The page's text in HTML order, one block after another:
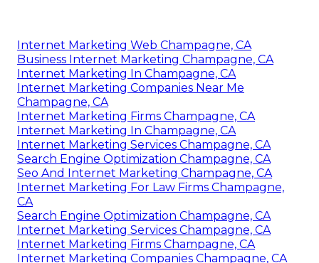
Internet Marketing Web Champagne, CA
Business Internet Marketing Champagne, CA
Internet Marketing In Champagne, CA
Internet Marketing Companies Near Me
Champagne, CA
Internet Marketing Firms Champagne, CA
Internet Marketing In Champagne, CA
Internet Marketing Services Champagne, CA
Search Engine Optimization Champagne, CA
Seo And Internet Marketing Champagne, CA
Internet Marketing For Law Firms Champagne,
CA
Search Engine Optimization Champagne, CA
Internet Marketing Services Champagne, CA
Internet Marketing Firms Champagne, CA
Internet Marketing Companies Champagne, CA